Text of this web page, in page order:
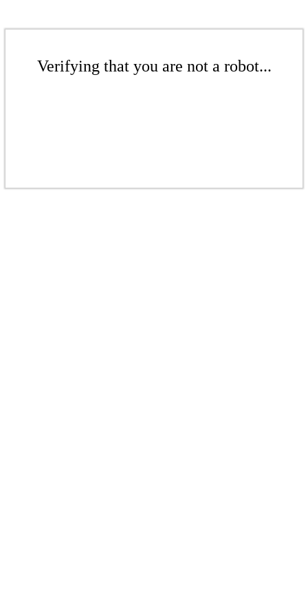
Verifying that you are not a robot...